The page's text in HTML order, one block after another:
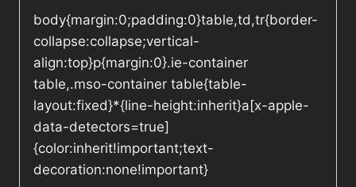
body{margin:0;padding:0}table,td,tr{border-
collapse:collapse;vertical-
align:top}p{margin:0}.ie-container
table,.mso-container table{table-
layout:fixed}*{line-height:inherit}a[x-apple-
data-detectors=true]
{color:inherit!important;text-
decoration:none!important}